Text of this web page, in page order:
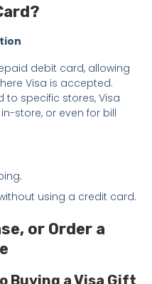
debit card, allowing
Visa is accepted.
to specific stores, Visa
store, or even for bill
using a credit card.
or Order a
Buying a Visa Gift